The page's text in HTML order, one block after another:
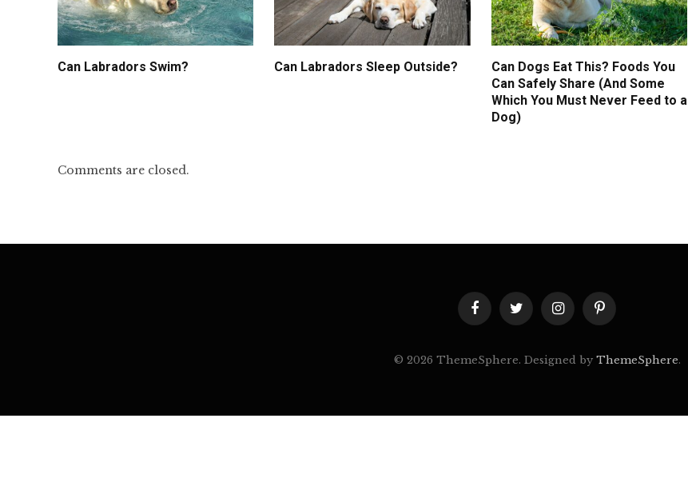
Can Labradors Swim? Can Labradors Sleep Outside?
Can Dogs Eat This? Foods You
Can Safely Share (And Some
Which You Must Never Feed to a
Dog)
Comments are closed.
FacebookTwitterInstagramPinterest
© 2026 ThemeSphere. Designed by ThemeSphere.